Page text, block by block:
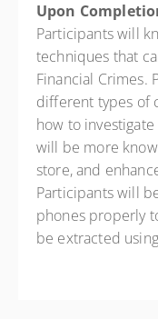
Upon
Participants will
techniques that
Financial Crimes.
different types of
how to
will be more
store, and
Participants will
phones properly
be extracted